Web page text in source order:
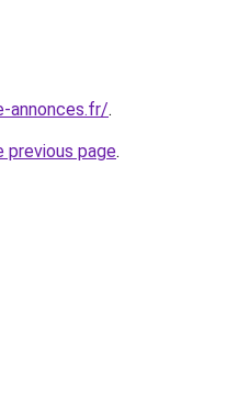
annonces.fr/.
previous page.